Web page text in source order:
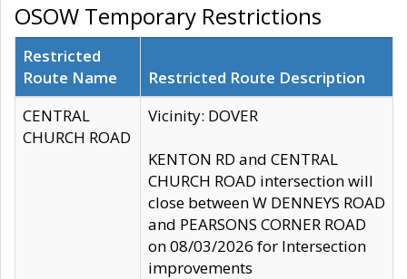
OSOW Temporary Restrictions
Restricted
Route Name
Restricted Route Description
CENTRAL
CHURCH ROAD
Vicinity: DOVER
KENTON RD and CENTRAL
CHURCH ROAD intersection will
close between W DENNEYS ROAD
and PEARSONS CORNER ROAD
on 08/03/2026 for Intersection
improvements